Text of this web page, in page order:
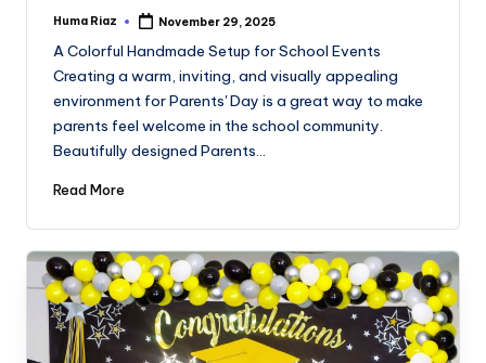
Posted
Huma Riaz November 29, 2025
A Colorful Handmade Setup for School Events
Creating a warm, inviting, and visually appealing
environment for Parents' Day is a great way to make
parents feel welcome in the school community.
Beautifully designed Parents…
Read More